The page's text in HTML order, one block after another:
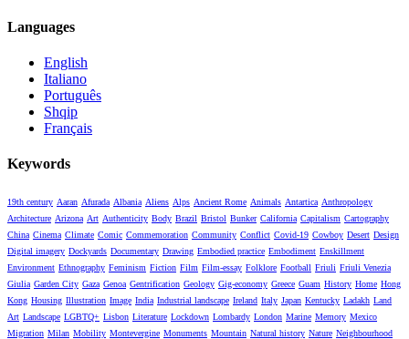
Languages
English
Italiano
Português
Shqip
Français
Keywords
19th century Aaran Afurada Albania Aliens Alps Ancient Rome Animals Antartica Anthropology
Architecture Arizona Art Authenticity Body Brazil Bristol Bunker California Capitalism Cartography
China Cinema Climate Comic Commemoration Community Conflict Covid-19 Cowboy Desert Design
Digital imagery Dockyards Documentary Drawing Embodied practice Embodiment Enskillment
Environment Ethnography Feminism Fiction Film Film-essay Folklore Football Friuli Friuli Venezia
Giulia Garden City Gaza Genoa Gentrification Geology Gig-economy Greece Guam History Home Hong
Kong Housing Illustration Image India Industrial landscape Ireland Italy Japan Kentucky Ladakh Land
Art Landscape LGBTQ+ Lisbon Literature Lockdown Lombardy London Marine Memory Mexico
Migration Milan Mobility Montevergine Monuments Mountain Natural history Nature Neighbourhood